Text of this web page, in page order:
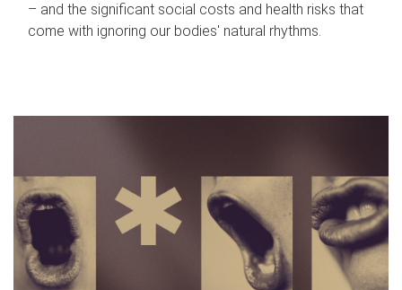
– and the significant social costs and health risks that
come with ignoring our bodies' natural rhythms.